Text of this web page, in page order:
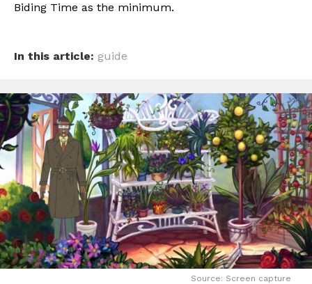
Biding Time as the minimum.
In this article: guide
Source: Screen capture